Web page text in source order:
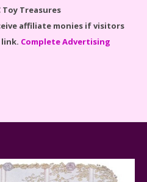
Lego Set #76130
Mandalorian Star Wars
Treasures
affiliate monies if visitors
Complete Advertising